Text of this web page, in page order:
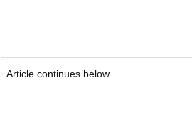
Article continues below